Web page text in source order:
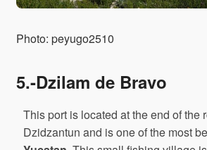
Photo: peyugo2510
5.-Dzilam de Bravo
This port is located at the end of the
Dzidzantun and is one of the most